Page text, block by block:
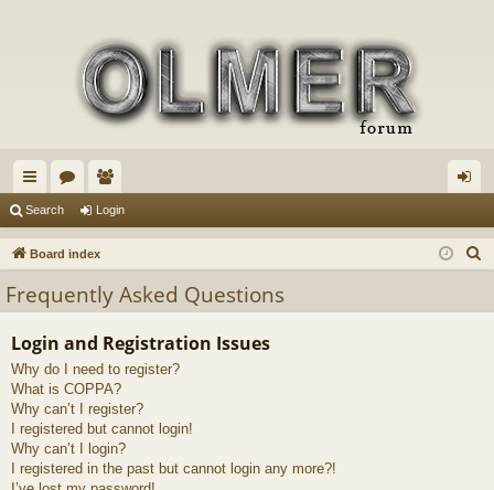
ui
ck
ks
or
u
s
e
m
rs
in
Search Login
Board index
Frequently Asked Questions
Login and Registration Issues
Why do I need to register?
What is COPPA?
Why can’t I register?
I registered but cannot login!
Why can’t I login?
I registered in the past but cannot login any more?!